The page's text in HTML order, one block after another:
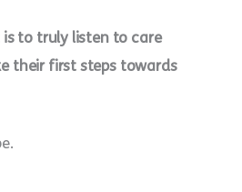
to truly listen to care
their first steps towards